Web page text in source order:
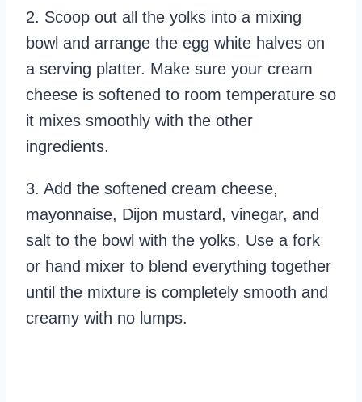
2. Scoop out all the yolks into a mixing
bowl and arrange the egg white halves on
a serving platter. Make sure your cream
cheese is softened to room temperature so
it mixes smoothly with the other
ingredients.
3. Add the softened cream cheese,
mayonnaise, Dijon mustard, vinegar, and
salt to the bowl with the yolks. Use a fork
or hand mixer to blend everything together
until the mixture is completely smooth and
creamy with no lumps.